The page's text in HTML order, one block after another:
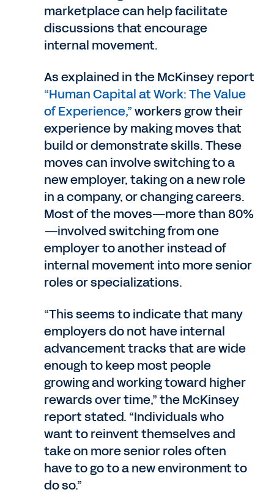
marketplace can help facilitate
discussions that encourage
internal movement.
As explained in the McKinsey report
“Human Capital at Work: The Value
of Experience,”workers grow their
experience by making moves that
build or demonstrate skills. These
moves can involve switching to a
new employer, taking on a new role
in a company, or changing careers.
Most of the moves—more than 80%
—involved switching from one
employer to another instead of
internal movement into more senior
roles or specializations.
“This seems to indicate that many
employers do not have internal
advancement tracks that are wide
enough to keep most people
growing and working toward higher
rewards over time,” the McKinsey
report stated. “Individuals who
want to reinvent themselves and
take on more senior roles often
have to go to a new environment to
do so.”